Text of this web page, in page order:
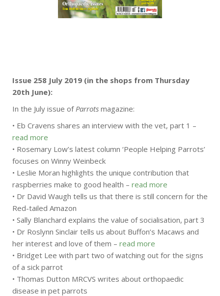
Issue 258 July 2019 (in the shops from Thursday
20th June):
In the July issue ofParrots magazine:
• Eb Cravens shares an interview with the vet, part 1 –
read more
• Rosemary Low’s latest column ‘People Helping Parrots’
focuses on Winny Weinbeck
• Leslie Moran highlights the unique contribution that
raspberries make to good health – read more
• Dr David Waugh tells us that there is still concern for the
Red-tailed Amazon
• Sally Blanchard explains the value of socialisation, part 3
• Dr Roslynn Sinclair tells us about Buffon’s Macaws and
her interest and love of them – read more
• Bridget Lee with part two of watching out for the signs
of a sick parrot
• Thomas Dutton MRCVS writes about orthopaedic
disease in pet parrots